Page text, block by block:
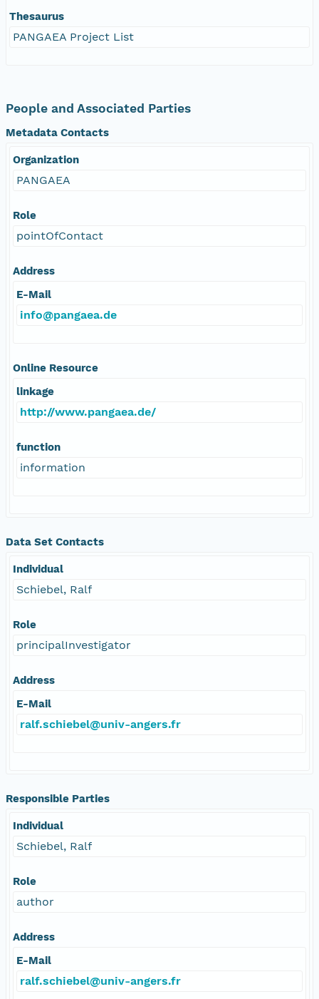
Thesaurus
PANGAEA Project List
People and Associated Parties
Metadata Contacts
Organization
PANGAEA
Role
pointOfContact
Address
E-Mail
info@pangaea.de
Online Resource
linkage
http://www.pangaea.de/
function
information
Data Set Contacts
Individual
Schiebel, Ralf
Role
principalInvestigator
Address
E-Mail
ralf.schiebel@univ-angers.fr
Responsible Parties
Individual
Schiebel, Ralf
Role
author
Address
E-Mail
ralf.schiebel@univ-angers.fr